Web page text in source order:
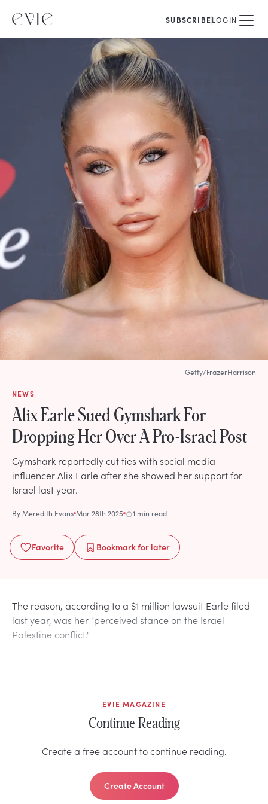
SUBSCRIBELOGIN
NEWS
Alix Earle Sued Gymshark For
Dropping Her Over A Pro-Israel Post
Gymshark reportedly cut ties with social media
influencer Alix Earle after she showed her support for
Israel last year.
ByMeredith Evans Mar 28th 2025 1 min read
Favorite Bookmarkfor later
Getty/FrazerHarrison
The reason, according to a $1 million lawsuit Earle filed
last year, was her "perceived stance on the Israel-
Palestine conflict."
EVIE MAGAZINE
Continue Reading
Create a free account to continue reading.
Create Account